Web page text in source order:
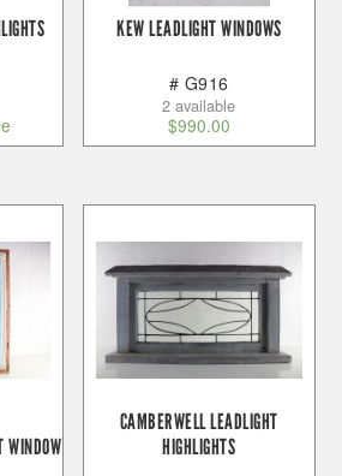
KEW LEADLIGHT WINDOWS
# G916
2 available
$990.00
WINDOW
CAMBERWELL LEADLIGHT
HIGHLIGHTS